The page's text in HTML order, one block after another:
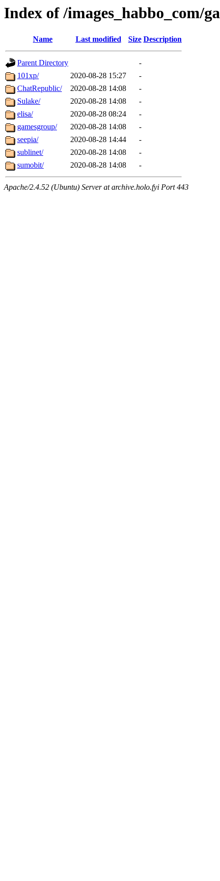
Index of /images_habbo_com/
Name Last modified Size Description
Parent Directory
-
101xp/
2020-08-28 15:27
-
ChatRepublic/
2020-08-28 14:08
-
Sulake/
2020-08-28 14:08
-
elisa/
2020-08-28 08:24
-
gamesgroup/
2020-08-28 14:08
-
seepia/
2020-08-28 14:44
-
sublinet/
2020-08-28 14:08
-
sumobit/
2020-08-28 14:08 -
Apache/2.4.52 (Ubuntu) Server at archive.holo.fyi Port 443